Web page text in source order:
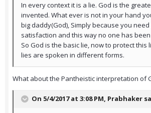
In every context it is a lie. God is the
invented. What ever is not in your hand
big daddy(God), Simply because you
satisfaction and this way no one has
So God is the basic lie, now to protect this
lies are spoken in different forms.
What about the Pantheistic interpretation of
On 5/4/2017 at 3:08 PM, Prabhaker